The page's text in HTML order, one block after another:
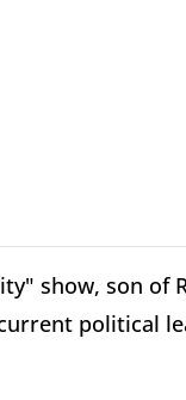
show, son of
political